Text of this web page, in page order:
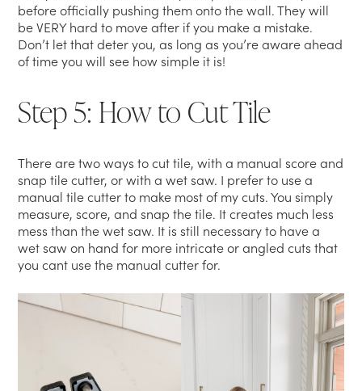
before officially pushing them onto the wall. They will
be VERY hard to move after if you make a mistake.
Don’t let that deter you, as long as you’re aware ahead
of time you will see how simple it is!
Step 5: How to Cut Tile
There are two ways to cut tile, with a manual score and
snap tile cutter, or with a wet saw. I prefer to use a
manual tile cutter to make most of my cuts. You simply
measure, score, and snap the tile. It creates much less
mess than the wet saw. It is still necessary to have a
wet saw on hand for more intricate or angled cuts that
you cant use the manual cutter for.